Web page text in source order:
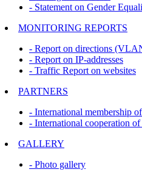
- Statement on Gender
MONITORING REPORTS
- Report on directions
- Report on IP-addresses
- Traffic Report on websites
PARTNERS
- International membership
- International cooperation
GALLERY
- Photo gallery